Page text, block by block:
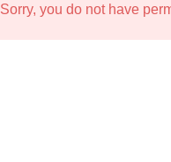
Sorry, you do not have